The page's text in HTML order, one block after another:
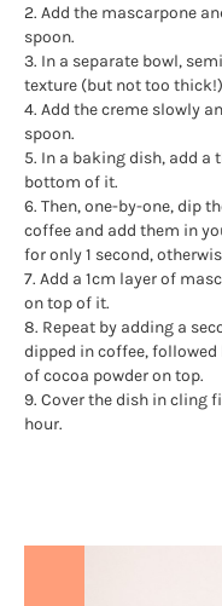
2. Add the mascarpone
spoon.
3. In a separate bowl,
texture (but not too
4. Add the creme slowly
spoon.
5. In a baking dish, add
bottom of it.
6. Then, one-by-one, dip
coffee and add them in
for only 1 second,
7. Add a 1cm layer of
on top of it.
8. Repeat by adding a
dipped in coffee,
of cocoa powder on top.
9. Cover the dish in cling
hour.